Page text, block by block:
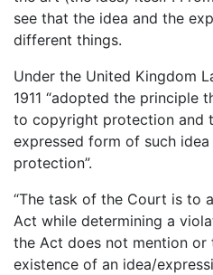
see that the idea and the
different things.
Under the United Kingdom
1911 “adopted the principle
to copyright protection and
expressed form of such
protection”.
“The task of the Court is to
Act while determining a
the Act does not mention
existence of an idea/